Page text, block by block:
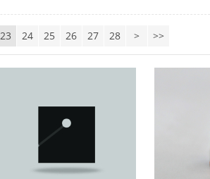
23 24 25 26 27 28 > >>